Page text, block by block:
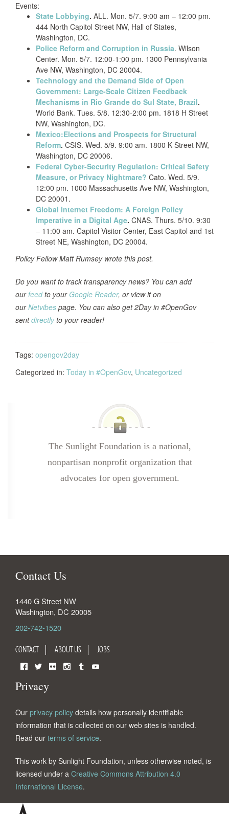
Events:
State Lobbying. ALL. Mon. 5/7. 9:00 am – 12:00 pm.
444 North Capitol Street NW, Hall of States,
Washington, DC.
Police Reform and Corruption in Russia. Wilson
Center. Mon. 5/7. 12:00-1:00 pm. 1300 Pennsylvania
Ave NW, Washington, DC 20004.
Technology and the Demand Side of Open
Government: Large-Scale Citizen Feedback
Mechanisms in Rio Grande do Sul State, Brazil.
World Bank. Tues. 5/8. 12:30-2:00 pm. 1818 H Street
NW, Washington, DC.
Mexico:Elections and Prospects for Structural
Reform. CSIS. Wed. 5/9. 9:00 am. 1800 K Street NW,
Washington, DC 20006.
Federal Cyber-Security Regulation: Critical Safety
Measure, or Privacy Nightmare? Cato. Wed. 5/9.
12:00 pm. 1000 Massachusetts Ave NW, Washington,
DC 20001.
Global Internet Freedom: A Foreign Policy
Imperative in a Digital Age. CNAS. Thurs. 5/10. 9:30
– 11:00 am. Capitol Visitor Center, East Capitol and 1st
Street NE, Washington, DC 20004.
Policy Fellow Matt Rumsey wrote this post.
Do you want to track transparency news? You can add
ourfeedto your Google Reader, or view it on
ourNetvibes page. You can also get 2Day in #OpenGov
sentdirectlyto your reader!
Tags: opengov2day
Categorized in: Today in #OpenGov, Uncategorized
The Sunlight Foundation is a national,
nonpartisan nonprofit organization that
advocates for open government.
Contact Us
1440 G Street NW
Washington, DC 20005
202-742-1520
CONTACT ABOUT US JOBS
Privacy
Our privacy policy details how personally identifiable
information that is collected on our web sites is handled.
Read our terms of service.
This work by Sunlight Foundation, unless otherwise noted, is
licensed under a Creative Commons Attribution 4.0
International License.